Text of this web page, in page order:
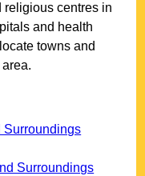
religious centres in
and health
towns and
area.
Surroundings
Surroundings